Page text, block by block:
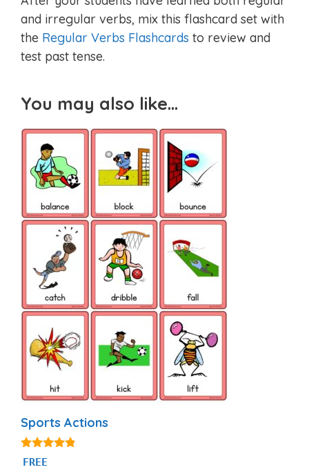
and irregular verbs, mix this flashcard set with
the Regular Verbs Flashcards to review and
test past tense.
You may also like…
Sports Actions
4.71
out of 5
FREE